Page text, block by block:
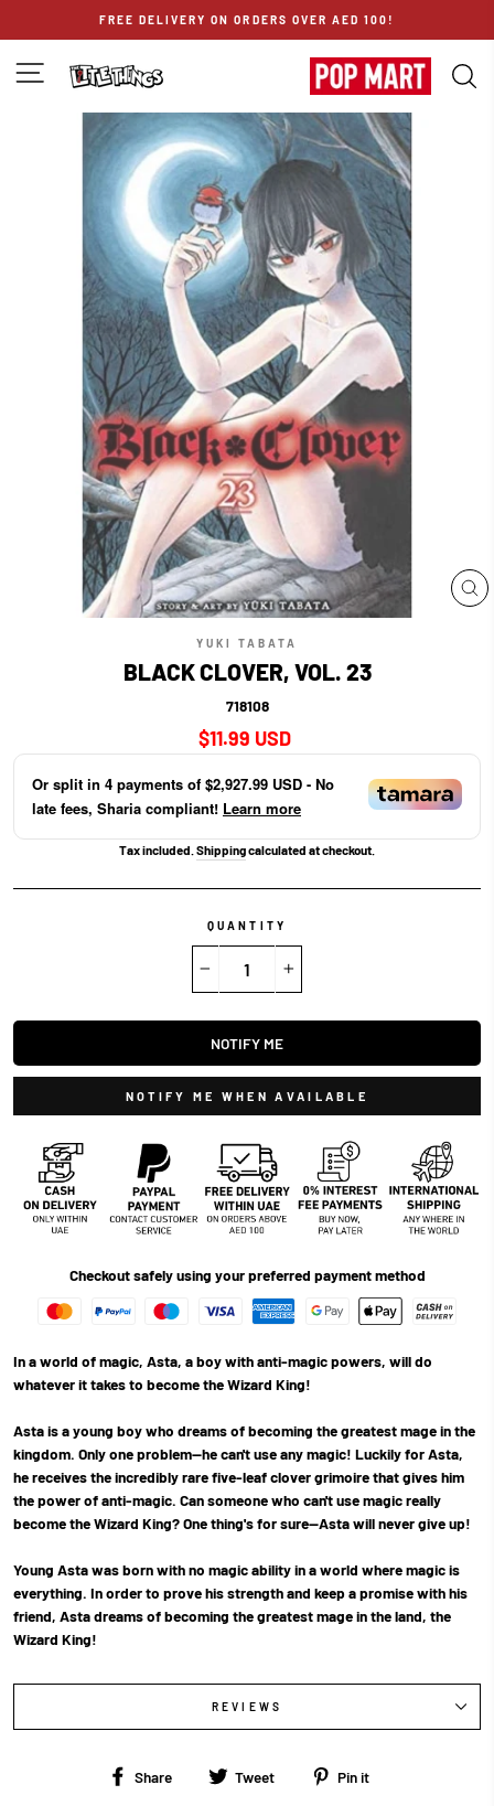
FREE DELIVERY ON ORDERS OVER AED 100!
SITE NAVIGATION
YUKI TABATA
BLACK CLOVER, VOL. 23
718108
Regular
price
$11.99 USD
Or split in 4 payments of $2,927.99 USD - No
late fees, Sharia compliant! Learn more
Tax included. Shippingcalculated at checkout.
QUANTITY
NOTIFY ME
NOTIFY ME WHEN AVAILABLE
Checkout safely using your preferred payment method
In a world of magic, Asta, a boy with anti-magic powers, will do
whatever it takes to become the Wizard King!
Asta is a young boy who dreams of becoming the greatest mage in the
kingdom. Only one problem—he can't use any magic! Luckily for Asta,
he receives the incredibly rare five-leaf clover grimoire that gives him
the power of anti-magic. Can someone who can't use magic really
become the Wizard King? One thing's for sure—Asta will never give up!
Young Asta was born with no magic ability in a world where magic is
everything. In order to prove his strength and keep a promise with his
friend, Asta dreams of becoming the greatest mage in the land, the
Wizard King!
REVIEWS
Share
Share Tweet
Tweet Pin it